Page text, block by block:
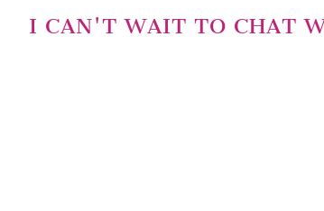
I CAN'T WAIT TO CHAT